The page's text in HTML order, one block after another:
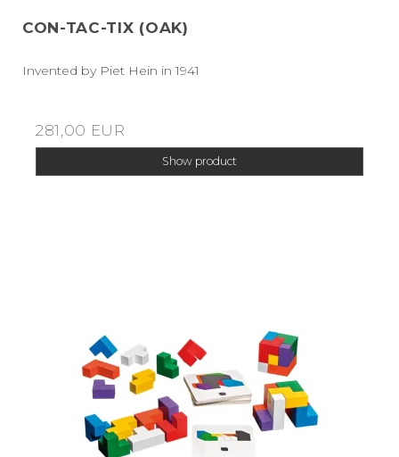
CON-TAC-TIX (OAK)
Invented by Piet Hein in 1941
281,00 EUR
Show product